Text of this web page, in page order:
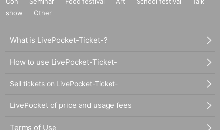
show
Other
What is LivePocket-Ticket-?
How to use LivePocket-Ticket-
Sell tickets on LivePocket-Ticket-
LivePocket of price and usage fees
Terms of Use